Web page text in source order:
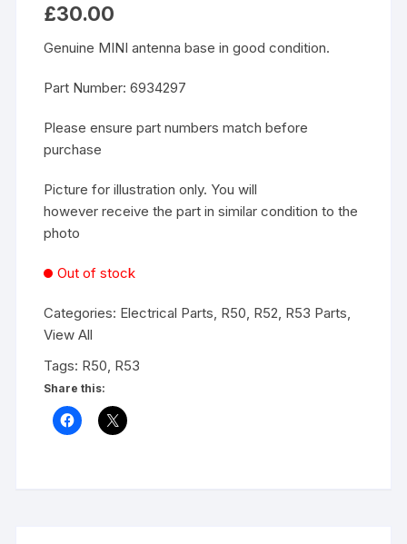
£30.00
Genuine MINI antenna base in good condition.
Part Number: 6934297
Please ensure part numbers match before
purchase
Picture for illustration only. You will
however receive the part in similar condition to the
photo
Out of stock
Categories: Electrical Parts R50, R52, R53 Parts
View All
Tags: R50 R53
Share this: